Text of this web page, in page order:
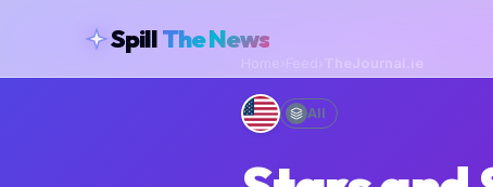
SpillThe News
TheJournal.ie
All